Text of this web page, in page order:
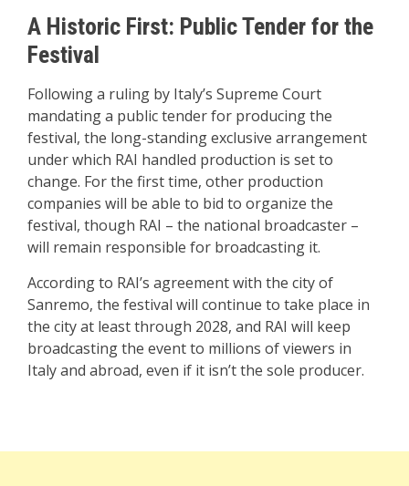
A Historic First: Public Tender for the
Festival
Following a ruling by Italy’s Supreme Court
mandating a public tender for producing the
festival, the long-standing exclusive arrangement
under which RAI handled production is set to
change. For the first time, other production
companies will be able to bid to organize the
festival, though RAI – the national broadcaster –
will remain responsible for broadcasting it.
According to RAI’s agreement with the city of
Sanremo, the festival will continue to take place in
the city at least through 2028, and RAI will keep
broadcasting the event to millions of viewers in
Italy and abroad, even if it isn’t the sole producer.